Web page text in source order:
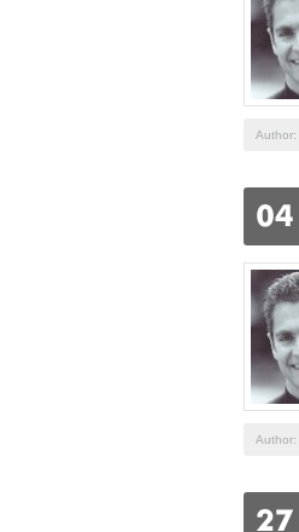
Author:
Author: